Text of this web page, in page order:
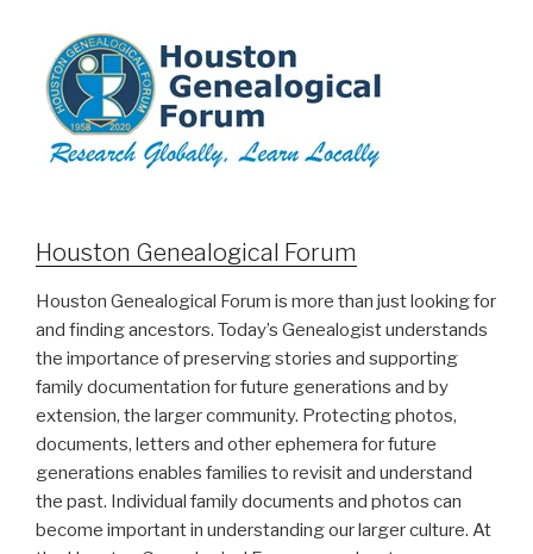
Houston Genealogical Forum
Houston Genealogical Forum is more than just looking for
and finding ancestors. Today’s Genealogist understands
the importance of preserving stories and supporting
family documentation for future generations and by
extension, the larger community. Protecting photos,
documents, letters and other ephemera for future
generations enables families to revisit and understand
the past. Individual family documents and photos can
become important in understanding our larger culture. At